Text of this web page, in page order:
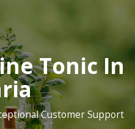
Tonic In
Customer Support